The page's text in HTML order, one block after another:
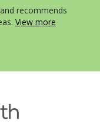
recommends
View more
menu